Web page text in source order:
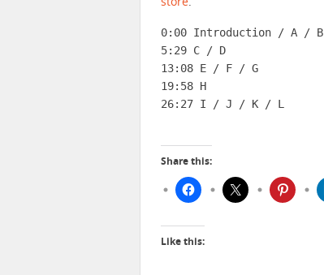
0:00 Introduction / A / B
5:29 C / D
13:08 E / F / G
19:58 H
26:27 I / J / K / L
Share this:
Like this: